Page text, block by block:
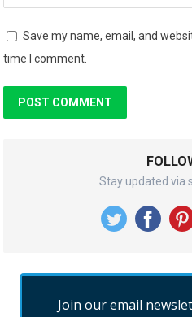
Save my name, email, and
time I comment.
Stay updated via
Join our email